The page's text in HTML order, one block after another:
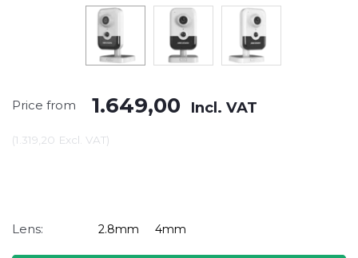
Price from 1.649,00 Incl. VAT
(1.319,20 Excl. VAT)
Lens: 2.8mm 4mm